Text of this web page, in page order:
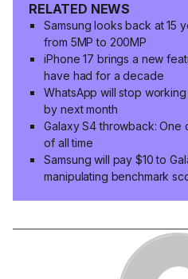
RELATED NEWS
Samsung looks back at 15
from 5MP to 200MP
iPhone 17 brings a new
have had for a decade
WhatsApp will stop
by next month
Galaxy S4 throwback:
of all time
Samsung will pay $10 to
manipulating benchmark